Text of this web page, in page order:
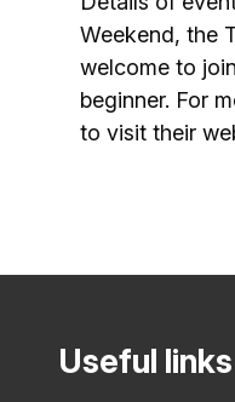
Weekend, the
welcome to
beginner. For
to visit their
Useful links